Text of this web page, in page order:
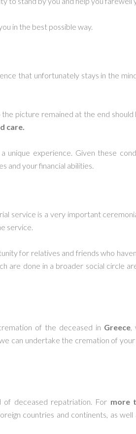
in the best possible way.
that unfortunately stays in the
picture remained at the end should
care.
unique experience. Given these
and your financial abilities.
service is a very important
service.
for relatives and friends who
are done in a broader social circle
of the deceased in Greece,
can undertake the cremation of
deceased repatriation. For more
countries and continents, as